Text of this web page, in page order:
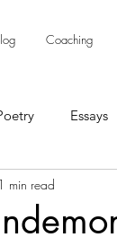
Coaching
Essays
1 min read